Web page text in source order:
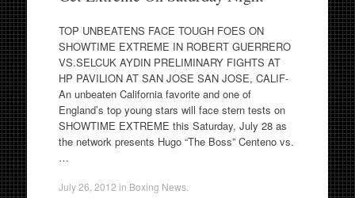
TOP UNBEATENS FACE TOUGH FOES ON
SHOWTIME EXTREME IN ROBERT GUERRERO
VS.SELCUK AYDIN PRELIMINARY FIGHTS AT
HP PAVILION AT SAN JOSE SAN JOSE, CALIF-
An unbeaten California favorite and one of
England’s top young stars will face stern tests on
SHOWTIME EXTREME this Saturday, July 28 as
the network presents Hugo “The Boss” Centeno vs.
…
July 26, 2012 in Boxing News.